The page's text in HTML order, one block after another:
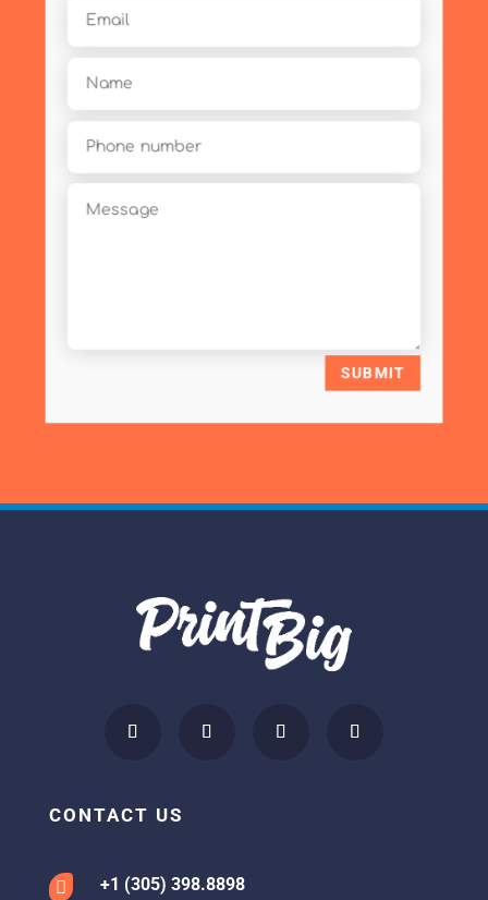
SUBMIT
CONTACT US
 +1 (305) 398.8898